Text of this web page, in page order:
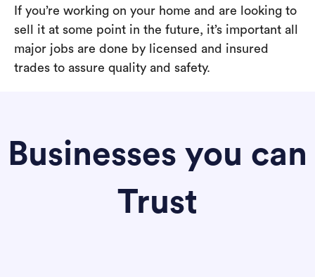
If you’re working on your home and are looking to
sell it at some point in the future, it’s important all
major jobs are done by licensed and insured
trades to assure quality and safety.
Businesses you can
Trust